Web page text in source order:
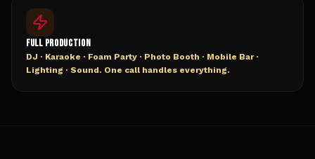
FULL PRODUCTION
DJ · Karaoke · Foam Party · Photo Booth · Mobile Bar ·
Lighting · Sound. One call handles everything.